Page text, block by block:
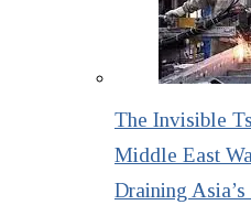
The Invisible
Middle East
Draining